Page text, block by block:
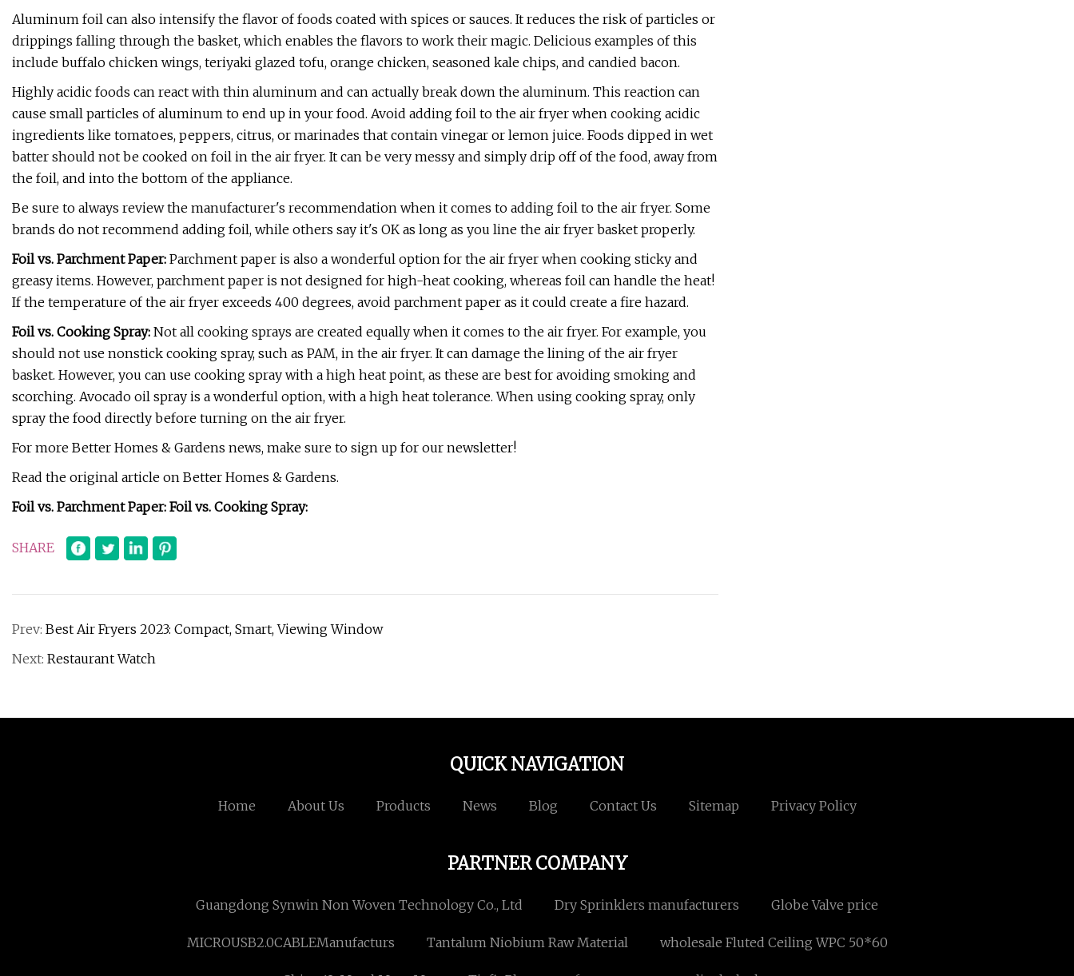
Aluminum foil can also intensify the flavor of foods coated with spices or sauces. It reduces the risk of particles or
drippings falling through the basket, which enables the flavors to work their magic. Delicious examples of this
include buffalo chicken wings, teriyaki glazed tofu, orange chicken, seasoned kale chips, and candied bacon.
Highly acidic foods can react with thin aluminum and can actually break down the aluminum. This reaction can
cause small particles of aluminum to end up in your food. Avoid adding foil to the air fryer when cooking acidic
ingredients like tomatoes, peppers, citrus, or marinades that contain vinegar or lemon juice. Foods dipped in wet
batter should not be cooked on foil in the air fryer. It can be very messy and simply drip off of the food, away from
the foil, and into the bottom of the appliance.
Be sure to always review the manufacturer's recommendation when it comes to adding foil to the air fryer. Some
brands do not recommend adding foil, while others say it's OK as long as you line the air fryer basket properly.
Foil vs. Parchment Paper: Parchment paper is also a wonderful option for the air fryer when cooking sticky and
greasy items. However, parchment paper is not designed for high-heat cooking, whereas foil can handle the heat!
If the temperature of the air fryer exceeds 400 degrees, avoid parchment paper as it could create a fire hazard.
Foil vs. Cooking Spray: Not all cooking sprays are created equally when it comes to the air fryer. For example, you
should not use nonstick cooking spray, such as PAM, in the air fryer. It can damage the lining of the air fryer
basket. However, you can use cooking spray with a high heat point, as these are best for avoiding smoking and
scorching. Avocado oil spray is a wonderful option, with a high heat tolerance. When using cooking spray, only
spray the food directly before turning on the air fryer.
For more Better Homes & Gardens news, make sure to sign up for our newsletter!
Read the original article on Better Homes & Gardens.
Foil vs. Parchment Paper: Foil vs. Cooking Spray:
SHARE
Prev: Best Air Fryers 2023: Compact, Smart, Viewing Window
Next: Restaurant Watch
QUICK NAVIGATION
Home About Us Products News Blog Contact Us Sitemap Privacy Policy
PARTNER COMPANY
Guangdong Synwin Non Woven Technology Co., Ltd Dry Sprinklers manufacturers Globe Valve price
MICROUSB2.0CABLEManufacturs Tantalum Niobium Raw Material wholesale Fluted Ceiling WPC 50*60